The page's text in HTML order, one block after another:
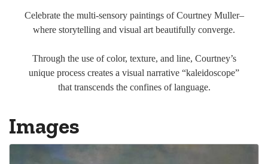
Celebrate the multi-sensory paintings of Courtney Muller–
where storytelling and visual art beautifully converge.
Through the use of color, texture, and line, Courtney’s
unique process creates a visual narrative “kaleidoscope”
that transcends the confines of language.
Images